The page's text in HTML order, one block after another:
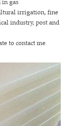
in gas
irrigation, fine
industry, post and
to contact me.